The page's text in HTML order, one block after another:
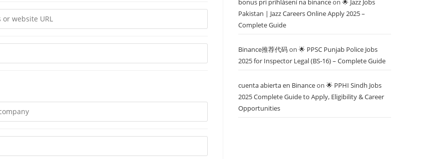
bonus pri prihlásení na binanceon 🌟 Jazz Jobs
Pakistan | Jazz Careers Online Apply 2025 –
Complete Guide
Binance推荐代码on 🌟 PPSC Punjab Police Jobs
2025 for Inspector Legal (BS-16) – Complete Guide
cuenta abierta en Binanceon 🌟 PPHI Sindh Jobs
2025 Complete Guide to Apply, Eligibility & Career
Opportunities